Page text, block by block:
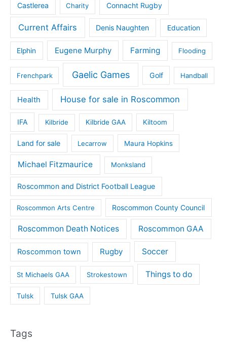
Castlerea Charity Connacht Rugby
Current Affairs Denis Naughten Education
Elphin Eugene Murphy Farming Flooding
Frenchpark Gaelic Games Golf Handball
Health House for sale in Roscommon
IFA Kilbride Kilbride GAA Kiltoom
Land for sale Lecarrow Maura Hopkins
Michael Fitzmaurice Monksland
Roscommon and District Football League
Roscommon Arts Centre Roscommon County Council
Roscommon Death Notices Roscommon GAA
Roscommon town Rugby Soccer
St Michaels GAA Strokestown Things to do
Tulsk Tulsk GAA
Tags